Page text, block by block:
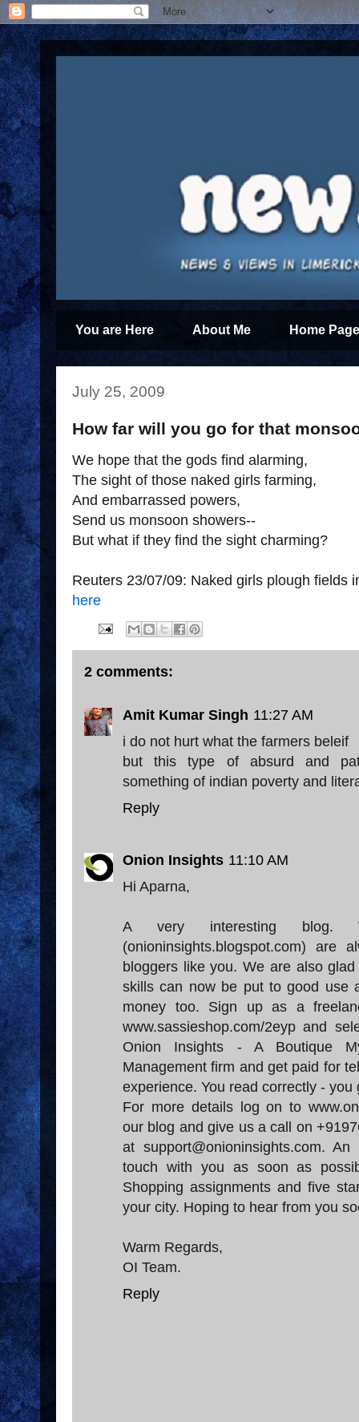
You are Here About Me Home
July 25, 2009
How far will you go for that
We hope that the gods find alarming,
The sight of those naked girls farming,
And embarrassed powers,
Send us monsoon showers--
But what if they find the sight charming?
Reuters 23/07/09: Naked girls plough fields
here
2 comments:
Amit Kumar Singh 11:27 AM
i do not hurt what the farmers beleif
but this type of absurd and
something of indian poverty and
Reply
Onion Insights 11:10 AM
Hi Aparna,
A very interesting blog.
(onioninsights.blogspot.com) are
bloggers like you. We are also
skills can now be put to good use
money too. Sign up as a
www.sassieshop.com/2eyp and
Onion Insights - A Boutique
Management firm and get paid for
experience. You read correctly -
For more details log on to
our blog and give us a call on
at support@onioninsights.com.
touch with you as soon as
Shopping assignments and five
your city. Hoping to hear from you
Warm Regards,
OI Team.
Reply